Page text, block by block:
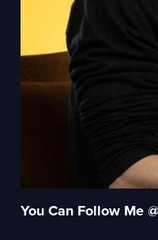
You Can Follow Me